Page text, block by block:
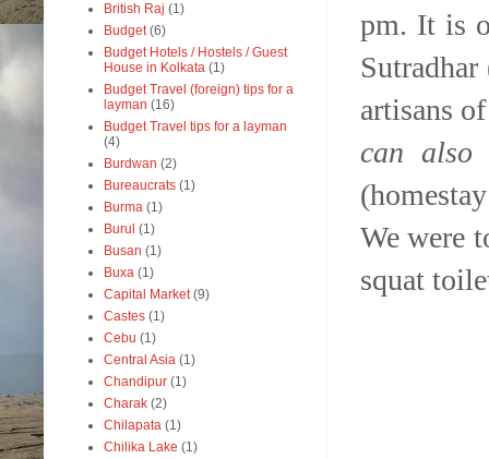
pm. It is
artisans
can
We were
squat
British Raj (1)
Budget (6)
Budget Hotels / Hostels / Guest
House in Kolkata (1)
Budget Travel (foreign) tips for a
layman (16)
Budget Travel tips for a layman
(4)
Burdwan (2)
Bureaucrats (1)
Burma (1)
Burul (1)
Busan (1)
Buxa (1)
Capital Market (9)
Castes (1)
Cebu (1)
Central Asia (1)
Chandipur (1)
Charak (2)
Chilapata (1)
Chilika Lake (1)